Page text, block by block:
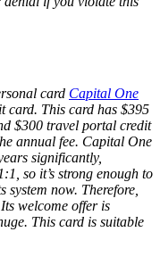
card Capital One
card. This card has $395
$300 travel portal credit
annual fee. Capital One
significantly,
so it’s strong enough to
now. Therefore,
welcome offer is
This card is suitable